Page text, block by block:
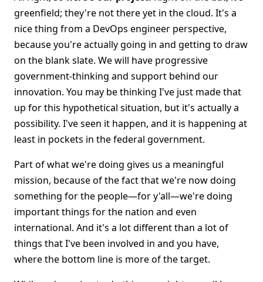
greenfield; they're not there yet in the cloud. It's a
nice thing from a DevOps engineer perspective,
because you're actually going in and getting to draw
on the blank slate. We will have progressive
government-thinking and support behind our
innovation. You may be thinking I've just made that
up for this hypothetical situation, but it's actually a
possibility. I've seen it happen, and it is happening at
least in pockets in the federal government.
Part of what we're doing gives us a meaningful
mission, because of the fact that we're now doing
something for the people—for y'all—we're doing
important things for the nation and even
international. And it's a lot different than a lot of
things that I've been involved in and you have,
where the bottom line is more of the target.